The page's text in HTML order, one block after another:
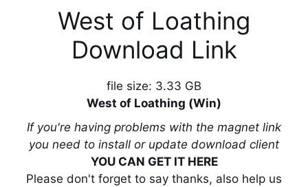
West of Loathing
Download Link
file size: 3.33 GB
West of Loathing (Win)
If you're having problems with the magnet link
you need to install or update download client
YOU CAN GET IT HERE
Please don't forget to say thanks, also help us